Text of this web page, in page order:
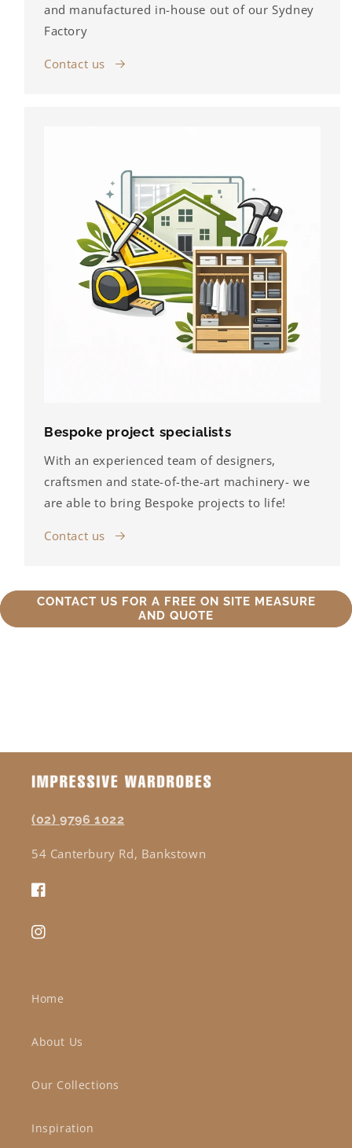
and manufactured in-house out of our Sydney
Factory
Contact us
Bespoke project specialists
With an experienced team of designers,
craftsmen and state-of-the-art machinery- we
are able to bring Bespoke projects to life!
Contact us
CONTACT US FOR A FREE ON SITE MEASURE
AND QUOTE
(02) 9796 1022
54 Canterbury Rd, Bankstown
Facebook
Instagram
Home
About Us
Our Collections
Inspiration